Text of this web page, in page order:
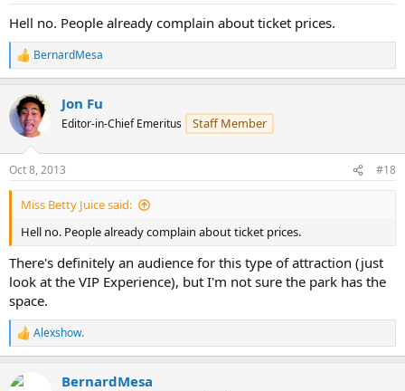
Hell no. People already complain about ticket prices.
R
e
c
t
i
s
:
BernardMesa
Jon Fu
Editor-in-Chief Emeritus Staff Member
Oct 8, 2013 #18
Miss Betty Juice said:
Hell no. People already complain about ticket prices.
There's definitely an audience for this type of attraction (just
look at the VIP Experience), but I'm not sure the park has the
space.
R
e
c
Alexshow.
BernardMesa